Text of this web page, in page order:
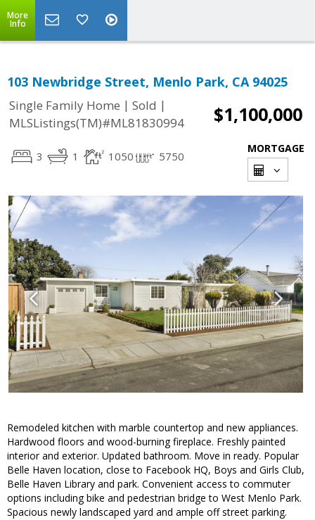
More
Info
103 Newbridge Street, Menlo Park, CA 94025
Single Family Home | Sold |
MLSListings(TM)#ML81830994
$1,100,000
3 1 1050 5750
MORTGAGE
Remodeled kitchen with marble countertop and new appliances.
Hardwood floors and wood-burning fireplace. Freshly painted
interior and exterior. Updated bathroom. Move in ready. Popular
Belle Haven location, close to Facebook HQ, Boys and Girls Club,
Belle Haven Library and park. Convenient access to commuter
options including bike and pedestrian bridge to West Menlo Park.
Spacious newly landscaped yard and ample off street parking.